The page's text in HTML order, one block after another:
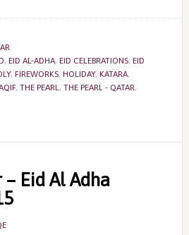
, EID AL-ADHA, EID CELEBRATIONS, EID
, FIREWORKS, HOLIDAY, KATARA,
, THE PEARL, THE PEARL - QATAR,
Eid Al Adha